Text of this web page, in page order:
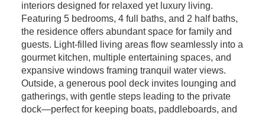
interiors designed for relaxed yet luxury living.
Featuring 5 bedrooms, 4 full baths, and 2 half baths,
the residence offers abundant space for family and
guests. Light-filled living areas flow seamlessly into a
gourmet kitchen, multiple entertaining spaces, and
expansive windows framing tranquil water views.
Outside, a generous pool deck invites lounging and
gatherings, with gentle steps leading to the private
dock—perfect for keeping boats, paddleboards, and